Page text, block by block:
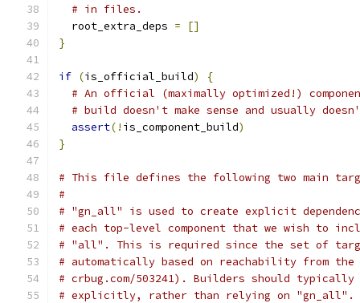
# in files.
  root_extra_deps
=
[]
}
if (is_official_build)
{
# An official (maximally optimized!)
# build doesn't make sense and usually
assert(! is_component_build)
}
# This file defines the following two main
#
# "gn_all" is used to create explicit
# each top-level component that we wish to
# "all". This is required since the set of
# automatically based on reachability from
# crbug.com/503241). Builders should
# explicitly, rather than relying on "gn_all".